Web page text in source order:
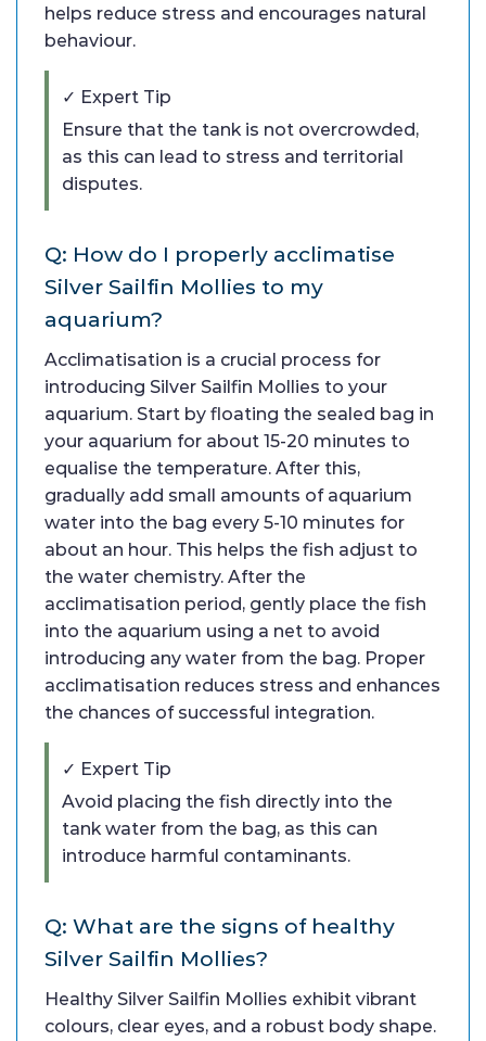
helps reduce stress and encourages natural
behaviour.
✓ Expert Tip
Ensure that the tank is not overcrowded,
as this can lead to stress and territorial
disputes.
Q: How do I properly acclimatise
Silver Sailfin Mollies to my
aquarium?
Acclimatisation is a crucial process for
introducing Silver Sailfin Mollies to your
aquarium. Start by floating the sealed bag in
your aquarium for about 15-20 minutes to
equalise the temperature. After this,
gradually add small amounts of aquarium
water into the bag every 5-10 minutes for
about an hour. This helps the fish adjust to
the water chemistry. After the
acclimatisation period, gently place the fish
into the aquarium using a net to avoid
introducing any water from the bag. Proper
acclimatisation reduces stress and enhances
the chances of successful integration.
✓ Expert Tip
Avoid placing the fish directly into the
tank water from the bag, as this can
introduce harmful contaminants.
Q: What are the signs of healthy
Silver Sailfin Mollies?
Healthy Silver Sailfin Mollies exhibit vibrant
colours, clear eyes, and a robust body shape.